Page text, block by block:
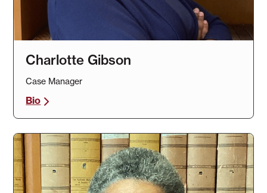
Charlotte Gibson
Case Manager
Bio